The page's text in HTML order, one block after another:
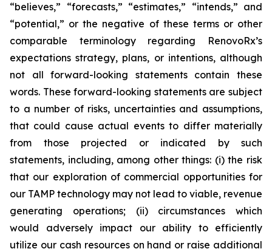
“believes,” “forecasts,” “estimates,” “intends,” and
“potential,” or the negative of these terms or other
comparable terminology regarding RenovoRx’s
expectations strategy, plans, or intentions, although
not all forward-looking statements contain these
words. These forward-looking statements are subject
to a number of risks, uncertainties and assumptions,
that could cause actual events to differ materially
from those projected or indicated by such
statements, including, among other things: (i) the risk
that our exploration of commercial opportunities for
our TAMP technology may not lead to viable, revenue
generating operations; (ii) circumstances which
would adversely impact our ability to efficiently
utilize our cash resources on hand or raise additional